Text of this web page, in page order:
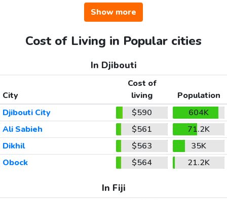
Show more
Cost of Living in Popular cities
In Djibouti
City
Cost of
living
Population
Djibouti City
$590
604K
Ali Sabieh
$561
71.2K
Dikhil
$563
35K
Obock
$564 21.2K
In Fiji